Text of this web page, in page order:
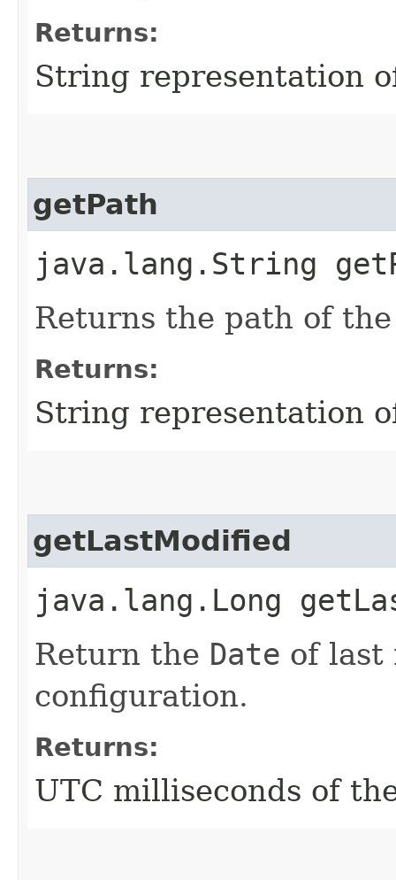
Returns:
String representation
getPath
java.lang.String
Returns the path of
Returns:
String representation
getLastModified
java.lang.Long
Return the Date of last
configuration.
Returns:
UTC milliseconds of